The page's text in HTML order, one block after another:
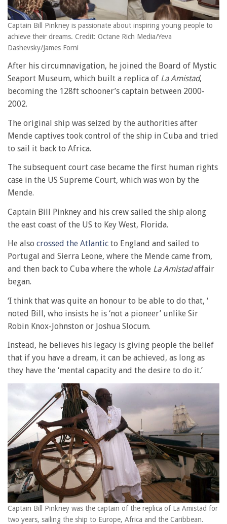
Captain Bill Pinkney is passionate about inspiring young people to
achieve their dreams. Credit: Octane Rich Media/Yeva
Dashevsky/James Forni
After his circumnavigation, he joined the Board of Mystic
Seaport Museum, which built a replica of La Amistad,
becoming the 128ft schooner’s captain between 2000-
2002.
The original ship was seized by the authorities after
Mende captives took control of the ship in Cuba and tried
to sail it back to Africa.
The subsequent court case became the first human rights
case in the US Supreme Court, which was won by the
Mende.
Captain Bill Pinkney and his crew sailed the ship along
the east coast of the US to Key West, Florida.
He also crossed the Atlantic to England and sailed to
Portugal and Sierra Leone, where the Mende came from,
and then back to Cuba where the whole La Amistadaffair
began.
‘I think that was quite an honour to be able to do that, ‘
noted Bill, who insists he is ‘not a pioneer’ unlike Sir
Robin Knox-Johnston or Joshua Slocum.
Instead, he believes his legacy is giving people the belief
that if you have a dream, it can be achieved, as long as
they have the ‘mental capacity and the desire to do it.’
Captain Bill Pinkney was the captain of the replica of La Amistad for
two years, sailing the ship to Europe, Africa and the Caribbean.